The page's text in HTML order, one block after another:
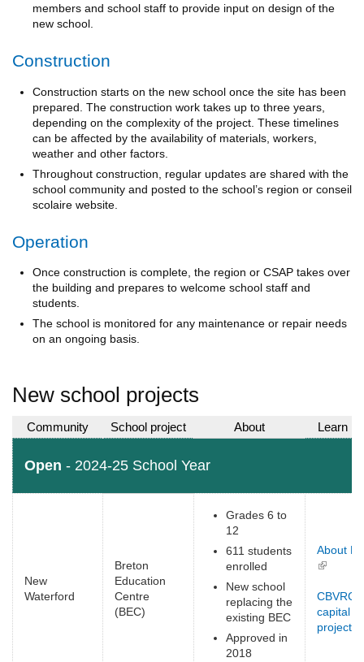
members and school staff to provide input on design of the
new school.
Construction
Construction starts on the new school once the site has been
prepared. The construction work takes up to three years,
depending on the complexity of the project. These timelines
can be affected by the availability of materials, workers,
weather and other factors.
Throughout construction, regular updates are shared with the
school community and posted to the school’s region or conseil
scolaire website.
Operation
Once construction is complete, the region or CSAP takes over
the building and prepares to welcome school staff and
students.
The school is monitored for any maintenance or repair needs
on an ongoing basis.
New school projects
Community School project About Learn
Open - 2024-25 School Year
New
Waterford
Breton
Education
Centre
(BEC)
Grades 6 to
12
611 students
enrolled
New school
replacing the
existing BEC
Approved in
2018
About
(link is
CBVRCE
capital
projects